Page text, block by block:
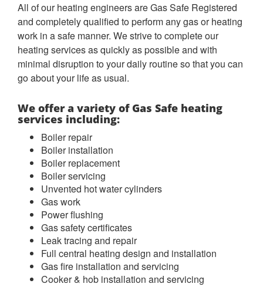
All of our heating engineers are Gas Safe Registered
and completely qualified to perform any gas or heating
work in a safe manner. We strive to complete our
heating services as quickly as possible and with
minimal disruption to your daily routine so that you can
go about your life as usual.
We offer a variety of Gas Safe heating
services including:
Boiler repair
Boiler installation
Boiler replacement
Boiler servicing
Unvented hot water cylinders
Gas work
Power flushing
Gas safety certificates
Leak tracing and repair
Full central heating design and installation
Gas fire installation and servicing
Cooker & hob installation and servicing